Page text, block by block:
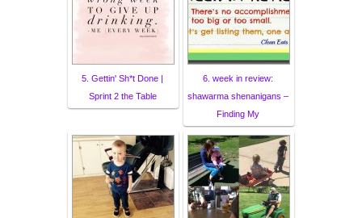
5. Gettin' Sh*t Done |
Sprint 2 the Table
6. week in review:
shawarma shenanigans –
Finding My